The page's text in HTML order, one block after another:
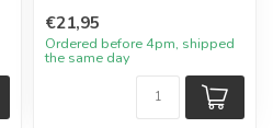
€21,95
Ordered before 4pm, shipped
the same day